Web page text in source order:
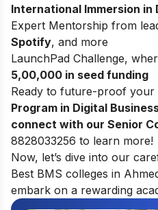
International Immersion in
Expert Mentorship from
Spotify, and more
LaunchPad Challenge,
5,00,000 in seed funding
Ready to future-proof your
Program in Digital
connect with our Senior
8828033256 to learn more!
Now, let’s dive into our
Best BMS colleges in
embark on a rewarding